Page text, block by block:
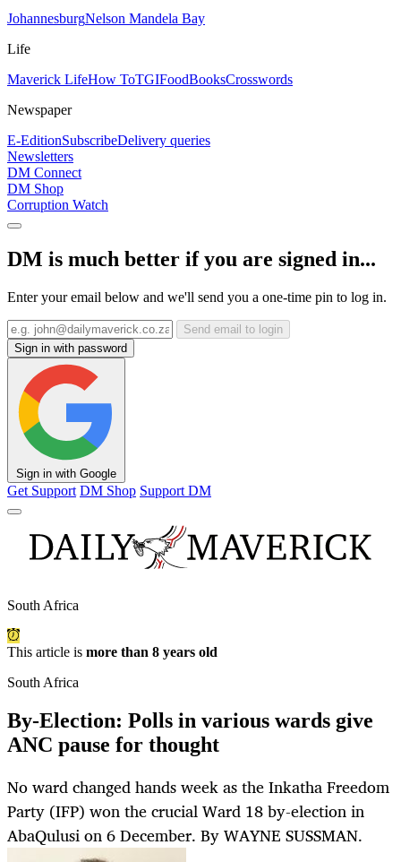
JohannesburgNelson Mandela Bay
Life
Maverick LifeHow ToTGIFoodBooksCrosswords
Newspaper
E-EditionSubscribeDelivery queries
Newsletters
DM Connect
DM Shop
Corruption Watch
DM is much better if you are signed in...
Enter your email below and we'll send you a one-time pin to log in.
Send email to login
Sign in with password
Sign in with Google
Get Support DM Shop Support DM
South Africa
This article is more than 8 years old
South Africa
By-Election: Polls in various wards give
ANC pause for thought
No ward changed hands week as the Inkatha Freedom
Party (IFP) won the crucial Ward 18 by-election in
AbaQulusi on 6 December. By WAYNE SUSSMAN.